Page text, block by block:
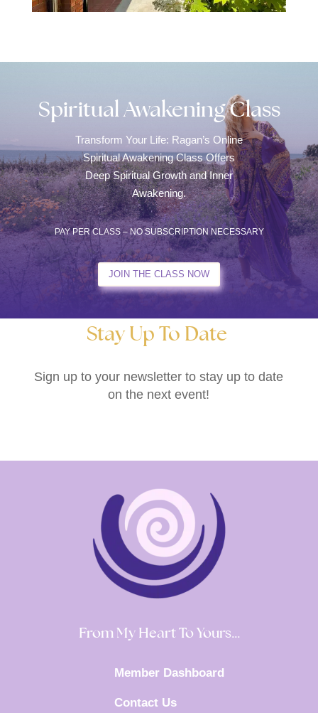
Spiritual Awakening Class
Transform Your Life: Ragan’s Online
Spiritual Awakening Class Offers
Deep Spiritual Growth and Inner
Awakening.
PAY PER CLASS – NO SUBSCRIPTION NECESSARY
JOIN THE CLASS NOW
Stay Up To Date
Sign up to your newsletter to stay up to date
on the next event!
From My Heart To Yours…
Member Dashboard
Contact Us